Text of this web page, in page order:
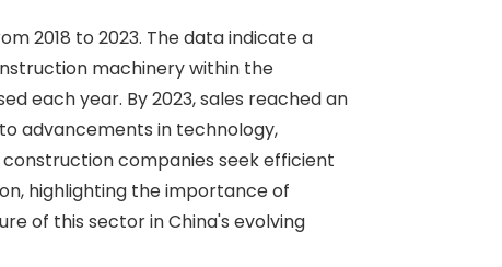
2018 to 2023. The data indicate a
machinery within the
each year. By 2023, sales reached an
advancements in technology,
companies seek efficient
highlighting the importance of
of this sector in China's evolving